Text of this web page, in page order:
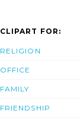
CLIPART FOR:
RELIGION
OFFICE
FAMILY
FRIENDSHIP